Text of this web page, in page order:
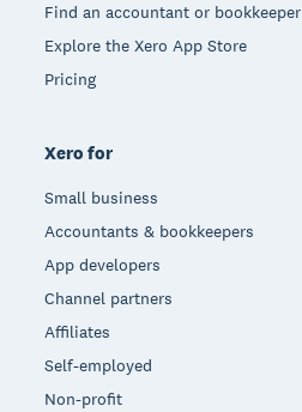
Find an accountant or bookkeeper
Explore the Xero App Store
Pricing
Xero for
Small business
Accountants & bookkeepers
App developers
Channel partners
Affiliates
Self-employed
Non-profit